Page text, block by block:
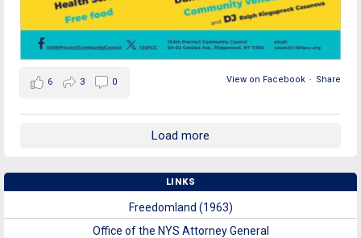
View on Facebook · Share
6 3 0
Load more
LINKS
Freedomland (1963)
Office of the NYS Attorney General